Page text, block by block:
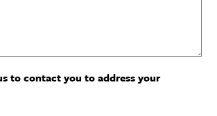
to contact you to address your